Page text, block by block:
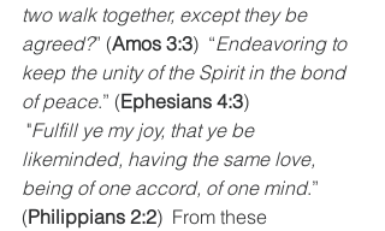
two walk together, except they be
agreed?” (Amos 3:3)  “Endeavoring to
keep the unity of the Spirit in the bond
of peace.” (Ephesians 4:3)
"Fulfill ye my joy, that ye be
likeminded, having the same love,
being of one accord, of one mind.”
(Philippians 2:2)  From these